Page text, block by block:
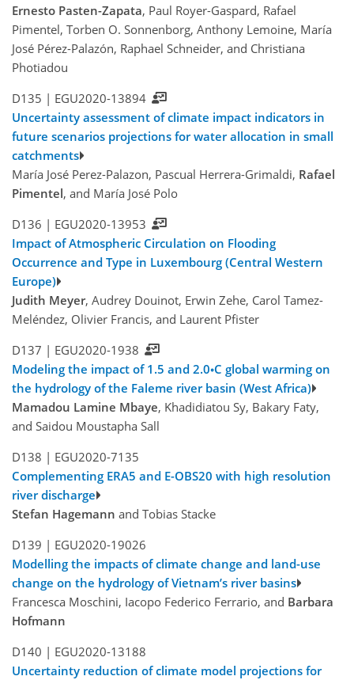
Ernesto Pasten-Zapata, Paul Royer-Gaspard, Rafael
Pimentel, Torben O. Sonnenborg, Anthony Lemoine, María
José Pérez-Palazón, Raphael Schneider, and Christiana
Photiadou
D135 | EGU2020-13894
Uncertainty assessment of climate impact indicators in
future scenarios projections for water allocation in small
catchments
María José Perez-Palazon, Pascual Herrera-Grimaldi, Rafael
Pimentel, and María José Polo
D136 | EGU2020-13953
Impact of Atmospheric Circulation on Flooding
Occurrence and Type in Luxembourg (Central Western
Europe)
Judith Meyer, Audrey Douinot, Erwin Zehe, Carol Tamez-
Meléndez, Olivier Francis, and Laurent Pfister
D137 | EGU2020-1938
Modeling the impact of 1.5 and 2.0◦C global warming on
the hydrology of the Faleme river basin (West Africa)
Mamadou Lamine Mbaye, Khadidiatou Sy, Bakary Faty,
and Saidou Moustapha Sall
D138 | EGU2020-7135
Complementing ERA5 and E-OBS20 with high resolution
river discharge
Stefan Hagemann and Tobias Stacke
D139 | EGU2020-19026
Modelling the impacts of climate change and land-use
change on the hydrology of Vietnam’s river basins
Francesca Moschini, Iacopo Federico Ferrario, and Barbara
Hofmann
D140 | EGU2020-13188
Uncertainty reduction of climate model projections for